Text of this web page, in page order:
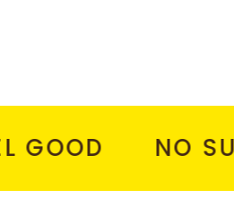
NO SUGAR